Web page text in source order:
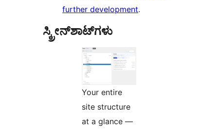
further development.
ಸ್ಕ್ರೀನ್‌ಶಾಟ್‌ಗಳು
Your entire
site structure
at a glance —